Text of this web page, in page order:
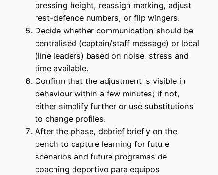
pressing height, reassign marking, adjust
rest-defence numbers, or flip wingers.
Decide whether communication should be
centralised (captain/staff message) or local
(line leaders) based on noise, stress and
time available.
Confirm that the adjustment is visible in
behaviour within a few minutes; if not,
either simplify further or use substitutions
to change profiles.
After the phase, debrief briefly on the
bench to capture learning for future
scenarios and future programas de
coaching deportivo para equipos